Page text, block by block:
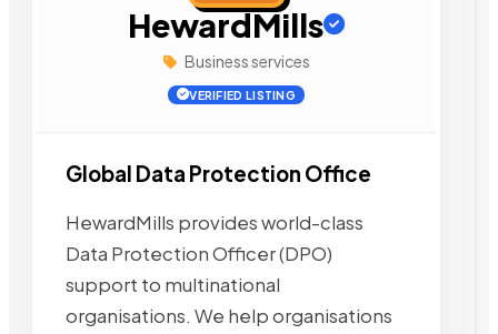
HewardMills
Business services
VERIFIED LISTING
Global Data Protection Office
HewardMills provides world-class
Data Protection Officer (DPO)
support to multinational
organisations. We help organisations